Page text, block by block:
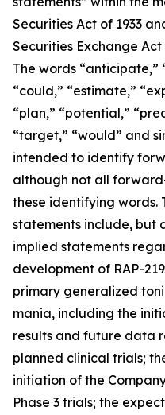
Securities Act of 1933
Securities Exchange
The words “anticipate,”
“could,” “estimate,”
“plan,” “potential,”
“target,” “would” and
intended to identify
although not all
these identifying words.
statements include, but
implied statements
development of RAP-
primary generalized
mania, including the
results and future data
planned clinical trials;
initiation of the
Phase 3 trials; the